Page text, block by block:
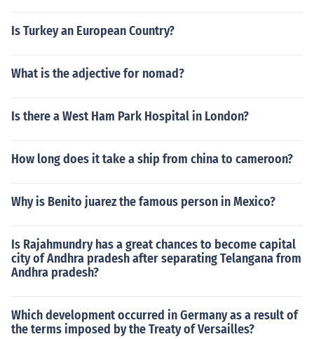
Is Turkey an European Country?
What is the adjective for nomad?
Is there a West Ham Park Hospital in London?
How long does it take a ship from china to cameroon?
Why is Benito juarez the famous person in Mexico?
Is Rajahmundry has a great chances to become capital
city of Andhra pradesh after separating Telangana from
Andhra pradesh?
Which development occurred in Germany as a result of
the terms imposed by the Treaty of Versailles?